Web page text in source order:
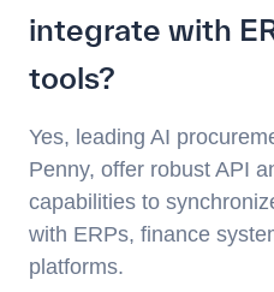
integrate with
tools?
Yes, leading AI
Penny, offer robust API
capabilities to
with ERPs, finance
platforms.